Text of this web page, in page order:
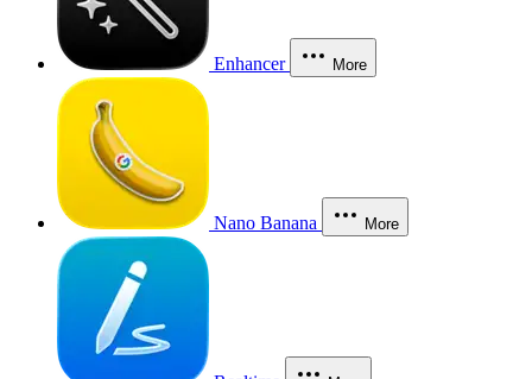
Enhancer More
Nano Banana More